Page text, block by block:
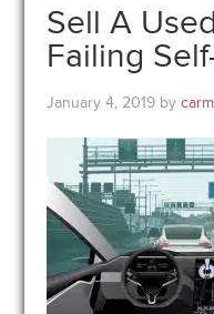
Sell A
Failing
January 4, 2019 by